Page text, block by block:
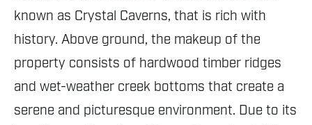
known as Crystal Caverns, that is rich with
history. Above ground, the makeup of the
property consists of hardwood timber ridges
and wet-weather creek bottoms that create a
serene and picturesque environment. Due to its